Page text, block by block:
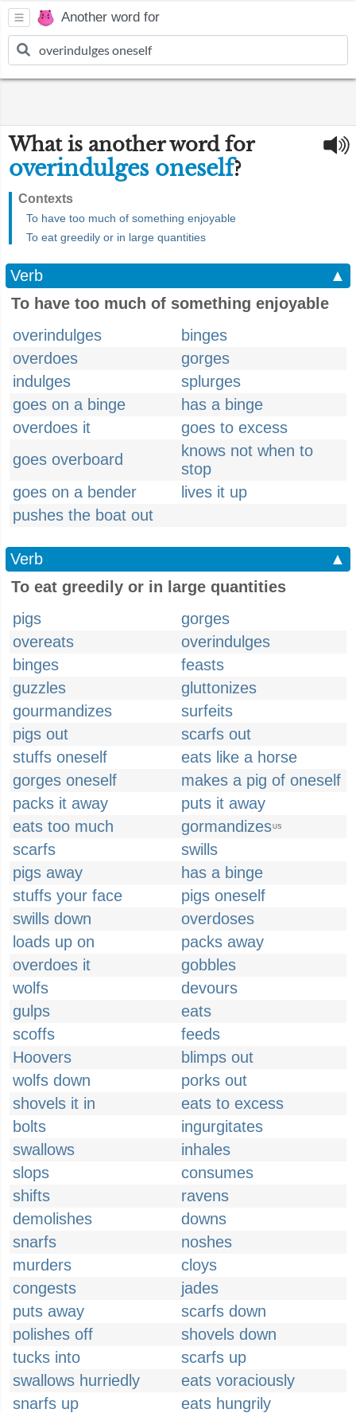
Another word for
What is another word for
overindulges oneself?
Contexts
To have too much of something enjoyable
To eat greedily or in large quantities
Verb
▲
To have too much of something enjoyable
overindulges
binges
overdoes
gorges
indulges
splurges
goes on a binge
has a binge
overdoes it
goes to excess
goes overboard
knows not when to
stop
goes on a bender
lives it up
pushes the boat out
Verb
▲
To eat greedily or in large quantities
pigs
gorges
overeats
overindulges
binges
feasts
guzzles
gluttonizes
gourmandizes
surfeits
pigs out
scarfs out
stuffs oneself
eats like a horse
gorges oneself
makes a pig of oneself
packs it away
puts it away
eats too much
gormandizesUS
scarfs
swills
pigs away
has a binge
stuffs your face
pigs oneself
swills down
overdoses
loads up on
packs away
overdoes it
gobbles
wolfs
devours
gulps
eats
scoffs
feeds
Hoovers
blimps out
wolfs down
porks out
shovels it in
eats to excess
bolts
ingurgitates
swallows
inhales
slops
consumes
shifts
ravens
demolishes
downs
snarfs
noshes
murders
cloys
congests
jades
puts away
scarfs down
polishes off
shovels down
tucks into
scarfs up
swallows hurriedly
eats voraciously
snarfs up
eats hungrily